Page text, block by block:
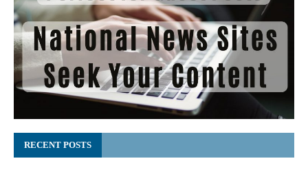
RECENT POSTS